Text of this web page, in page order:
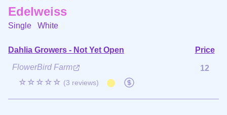
Edelweiss
Single White
Dahlia Growers - Not Yet Open
Price
FlowerBird Farm
☆☆☆☆☆ (3 reviews)
12